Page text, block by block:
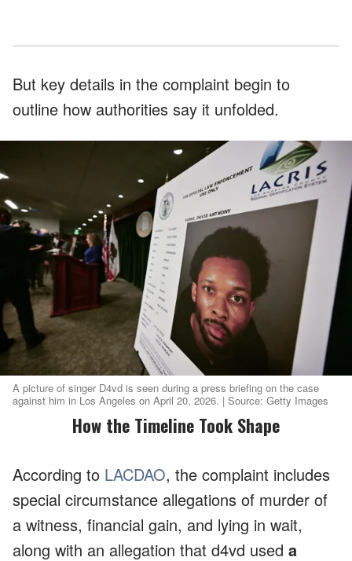
But key details in the complaint begin to
outline how authorities say it unfolded.
A picture of singer D4vd is seen during a press briefing on the case
against him in Los Angeles on April 20, 2026. | Source: Getty Images
How the Timeline Took Shape
According to LACDAO, the complaint includes
special circumstance allegations of murder of
a witness, financial gain, and lying in wait,
along with an allegation that d4vd used a